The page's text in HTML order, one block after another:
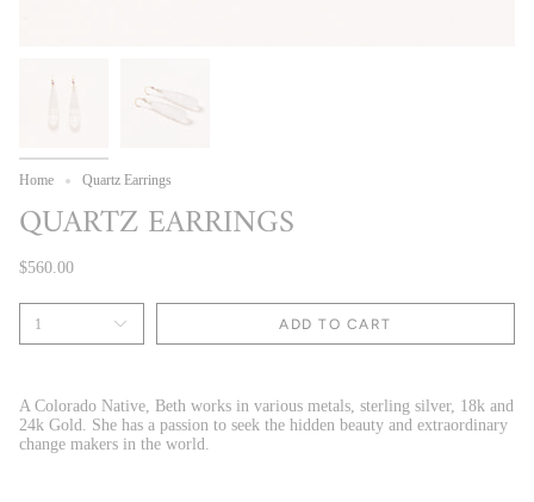
Home Quartz Earrings
QUARTZ EARRINGS
$560.00
1 ADD TO CART
A Colorado Native, Beth works in various metals, sterling silver, 18k and
24k Gold. She has a passion to seek the hidden beauty and extraordinary
change makers in the world.